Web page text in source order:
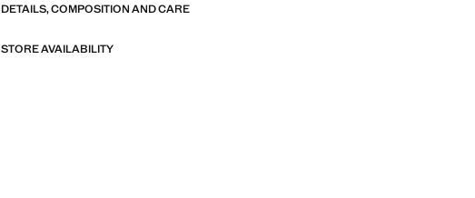
DETAILS, COMPOSITION AND CARE
STORE AVAILABILITY